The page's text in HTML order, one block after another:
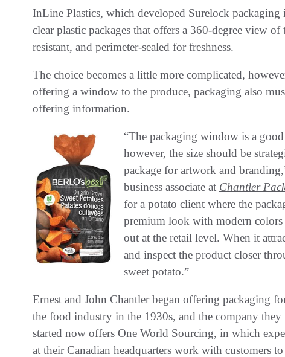
InLine Plastics, which developed Surelock packaging
clear plastic packages that offers a 360-degree view
resistant, and perimeter-sealed for freshness.
The choice becomes a little more complicated,
offering a window to the produce, packaging also
offering information.
“The packaging window is a
however, the size should be
package for artwork and
business associate at Chantler
for a potato client where the
premium look with modern
out at the retail level. When it
and inspect the product closer
sweet potato.”
Ernest and John Chantler began offering packaging
the food industry in the 1930s, and the company they
started now offers One World Sourcing, in which
at their Canadian headquarters work with customers to